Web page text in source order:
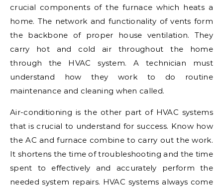
crucial components of the furnace which heats a
home. The network and functionality of vents form
the backbone of proper house ventilation. They
carry hot and cold air throughout the home
through the HVAC system. A technician must
understand how they work to do routine
maintenance and cleaning when called.
Air-conditioning is the other part of HVAC systems
that is crucial to understand for success. Know how
the AC and furnace combine to carry out the work.
It shortens the time of troubleshooting and the time
spent to effectively and accurately perform the
needed system repairs. HVAC systems always come